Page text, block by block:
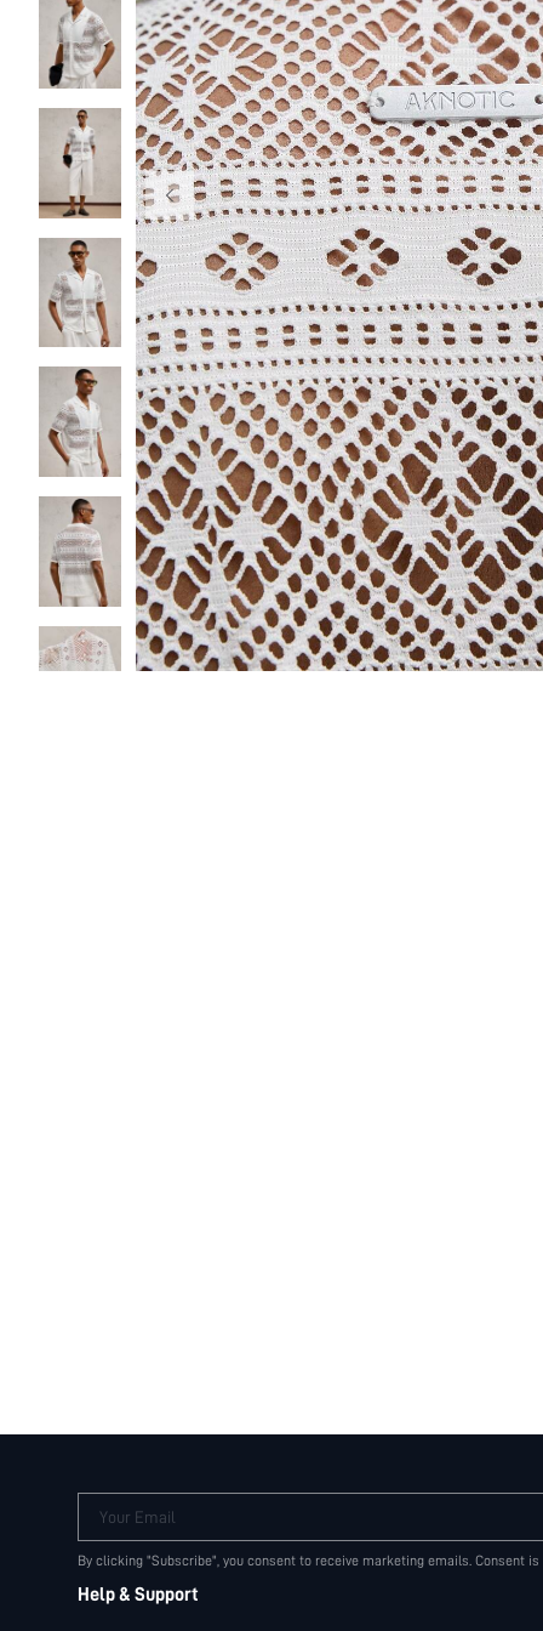
Your Email
By clicking "Subscribe", you consent to receive marketing emails. Consent
Help & Support